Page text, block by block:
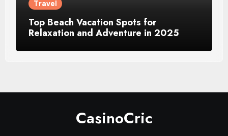
Travel
Top Beach Vacation Spots for
Relaxation and Adventure in 2025
CasinoCric